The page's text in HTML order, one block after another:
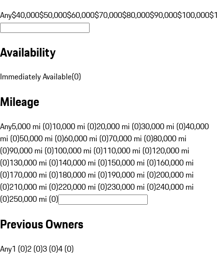
Any$40,000$50,000$60,000$70,000$80,000$90,000$100,000
Availability
Immediately Available(0)
Mileage
Any5,000 mi (0)10,000 mi (0)20,000 mi (0)30,000 mi (0)40,000
mi (0)50,000 mi (0)60,000 mi (0)70,000 mi (0)80,000 mi
(0)90,000 mi (0)100,000 mi (0)110,000 mi (0)120,000 mi
(0)130,000 mi (0)140,000 mi (0)150,000 mi (0)160,000 mi
(0)170,000 mi (0)180,000 mi (0)190,000 mi (0)200,000 mi
(0)210,000 mi (0)220,000 mi (0)230,000 mi (0)240,000 mi
(0)250,000 mi (0)
Previous Owners
Any1 (0)2 (0)3 (0)4 (0)